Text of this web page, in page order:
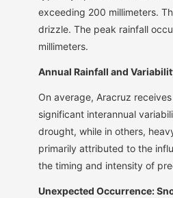
exceeding 200 millimeters.
drizzle. The peak rainfall
millimeters.
Annual Rainfall and
On average, Aracruz
significant interannual
drought, while in others,
primarily attributed to the
the timing and intensity of
Unexpected Occurrence: